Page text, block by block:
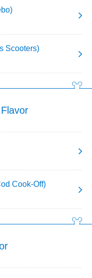
Scooters)
Cook-Off)